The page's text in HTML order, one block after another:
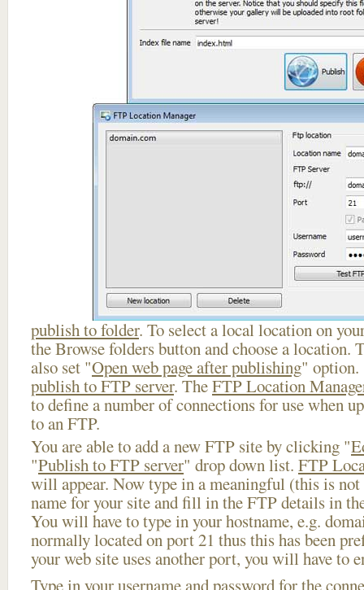
publish to folder. To select a local location on
the Browse folders button and choose a location.
also set "Open web page after publishing" option.
publish to FTP server. TheFTP Location
to define a number of connections for use when
to an FTP.
You are able to add a new FTP site by clicking "
"Publish to FTP server" drop down list. FTP
will appear. Now type in a meaningful (this is not
name for your site and fill in the FTP details in
You will have to type in your hostname, e.g.
normally located on port 21 thus this has been
your web site uses another port, you will have to
Type in your username and password for the